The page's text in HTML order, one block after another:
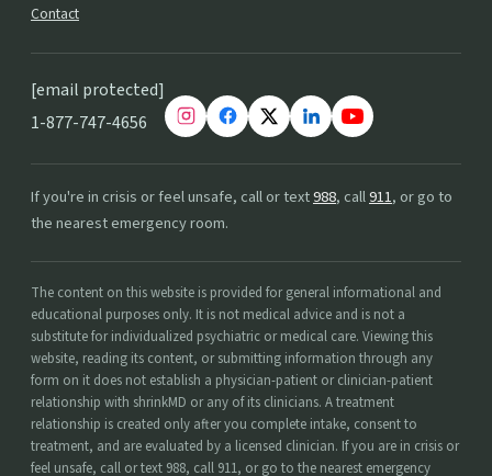
Contact
[email protected]
1-877-747-4656
If you're in crisis or feel unsafe, call or text988, call911, or go to
the nearest emergency room.
The content on this website is provided for general informational and
educational purposes only. It is not medical advice and is not a
substitute for individualized psychiatric or medical care. Viewing this
website, reading its content, or submitting information through any
form on it does not establish a physician-patient or clinician-patient
relationship with shrinkMD or any of its clinicians. A treatment
relationship is created only after you complete intake, consent to
treatment, and are evaluated by a licensed clinician. If you are in crisis or
feel unsafe, call or text 988, call 911, or go to the nearest emergency